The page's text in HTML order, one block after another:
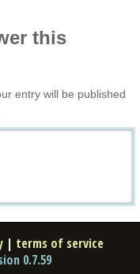
this
entry will be published
| terms of service
0.7.59